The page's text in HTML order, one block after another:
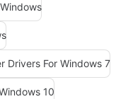
Drivers For Windows 7
10